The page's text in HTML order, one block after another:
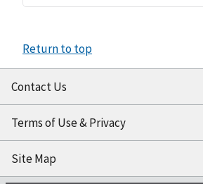
Return to top
Contact Us
Terms of Use & Privacy
Site Map